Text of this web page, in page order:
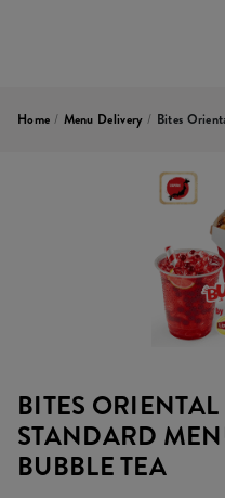
Home / Menu Delivery / Bites
BITES
STANDARD
BUBBLE TEA